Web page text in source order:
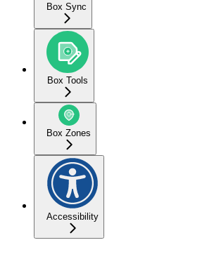
Box Sync
Box Tools
Box Zones
Accessibility